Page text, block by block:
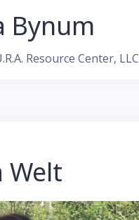
Bynum
Resource Center, LLC
Welt